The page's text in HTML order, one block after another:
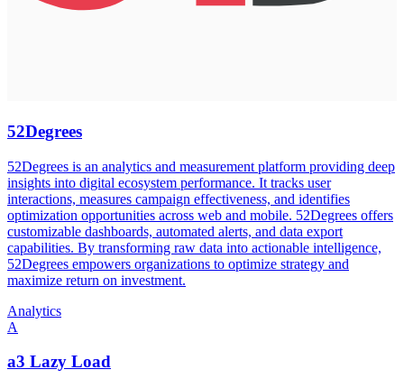
52Degrees
52Degrees is an analytics and measurement platform providing deep
insights into digital ecosystem performance. It tracks user
interactions, measures campaign effectiveness, and identifies
optimization opportunities across web and mobile. 52Degrees offers
customizable dashboards, automated alerts, and data export
capabilities. By transforming raw data into actionable intelligence,
52Degrees empowers organizations to optimize strategy and
maximize return on investment.
Analytics
A
a3 Lazy Load